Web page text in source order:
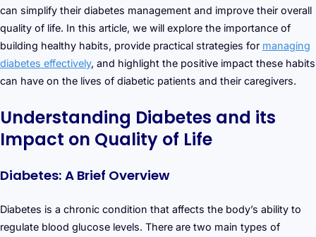
can simplify their diabetes management and improve their overall
quality of life. In this article, we will explore the importance of
building healthy habits, provide practical strategies for managing
diabetes effectively, and highlight the positive impact these habits
can have on the lives of diabetic patients and their caregivers.
Understanding Diabetes and its
Impact on Quality of Life
Diabetes: A Brief Overview
Diabetes is a chronic condition that affects the body’s ability to
regulate blood glucose levels. There are two main types of